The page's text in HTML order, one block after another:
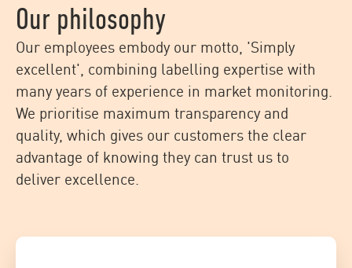
Our philosophy
Our employees embody our motto, 'Simply
excellent', combining labelling expertise with
many years of experience in market monitoring.
We prioritise maximum transparency and
quality, which gives our customers the clear
advantage of knowing they can trust us to
deliver excellence.